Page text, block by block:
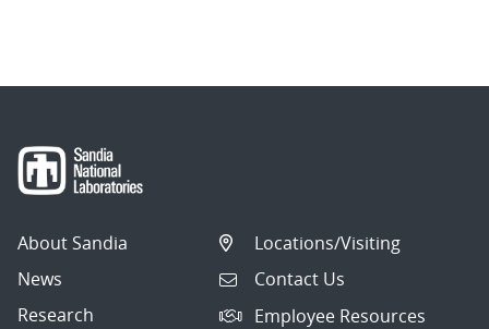
About Sandia
News
Research
Locations/Visiting
Contact Us
Employee Resources